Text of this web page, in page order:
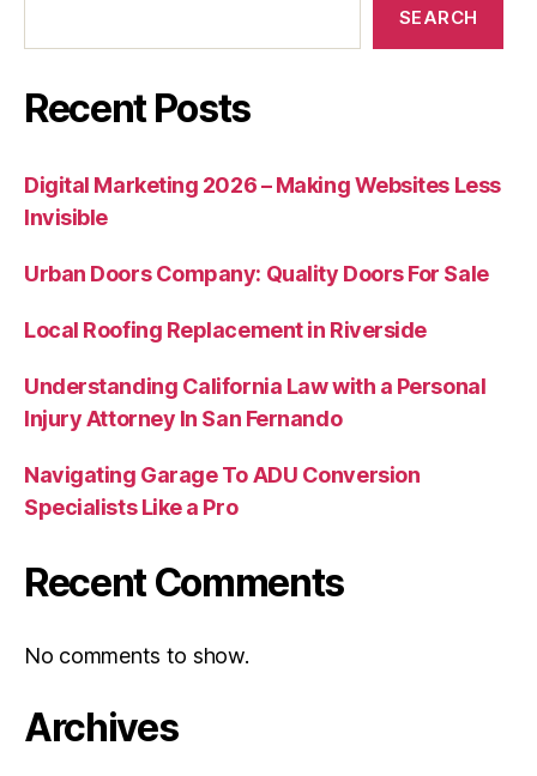
SEARCH
Recent Posts
Digital Marketing 2026 – Making Websites Less
Invisible
Urban Doors Company: Quality Doors For Sale
Local Roofing Replacement in Riverside
Understanding California Law with a Personal
Injury Attorney In San Fernando
Navigating Garage To ADU Conversion
Specialists Like a Pro
Recent Comments
No comments to show.
Archives